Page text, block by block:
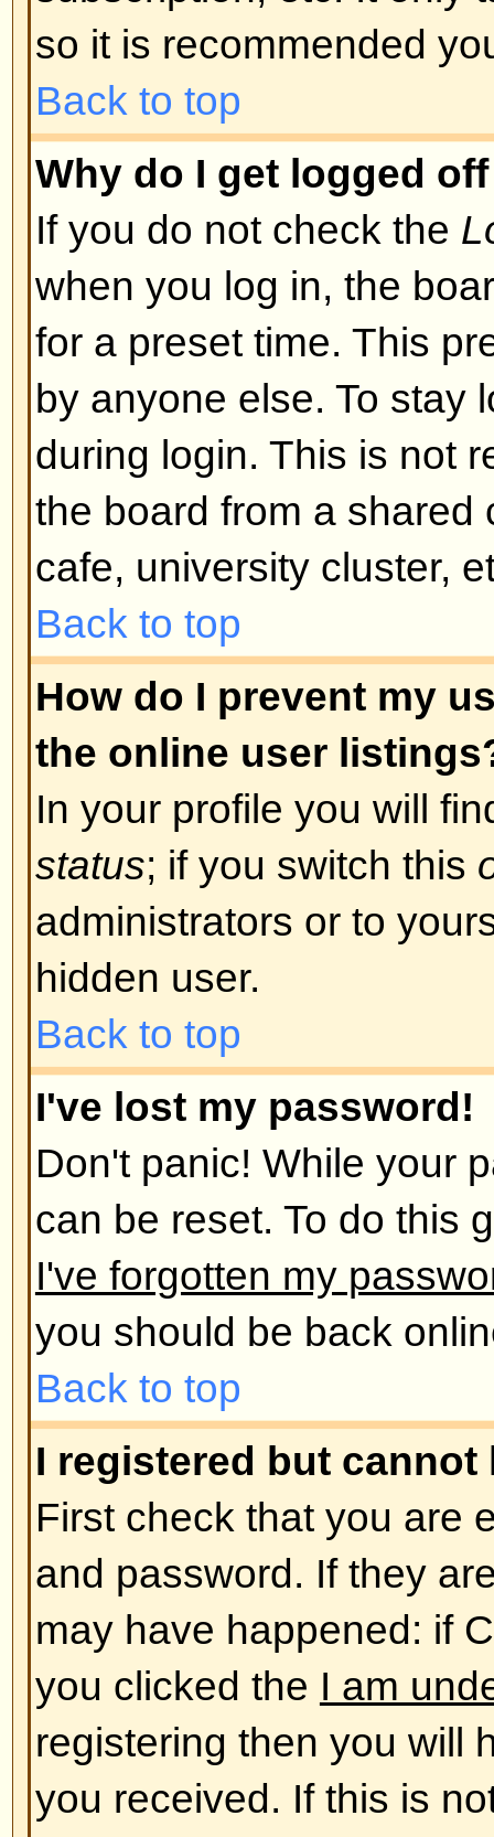
you should be back online in no
Back to top
I registered but cannot log in!
First check that you are
and password. If they are okay
may have happened: if COPPA
you clicked theI am under 13
registering then you will have to
you received. If this is not the
account need activating. Some
new registrations be activated,
the administrator before you
registered it would have told
was required. If you were sent
instructions; if you did not
that your email address is valid.
is used is to reduce the
abusing the board
email address you used is valid
board administrator.
Back to top
I registered in the past but
The most likely reasons for this
incorrect username or
were sent when you first
administrator has deleted your
reason. If it is the latter case
post anything? It is usual for
remove users who have not
reduce the size of the database.
and get involved in discussions.
Back to top
User Preferences and
How do I change my settings?
All your settings (if you are
database. To alter them click the
shown at the top of pages but
case). This will allow you to
Back to top
The times are not correct!
The times are almost certainly